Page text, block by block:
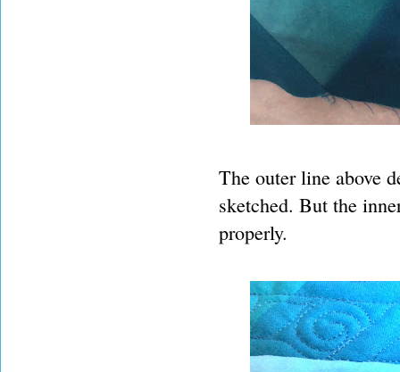
The outer line above
sketched. But the
properly.